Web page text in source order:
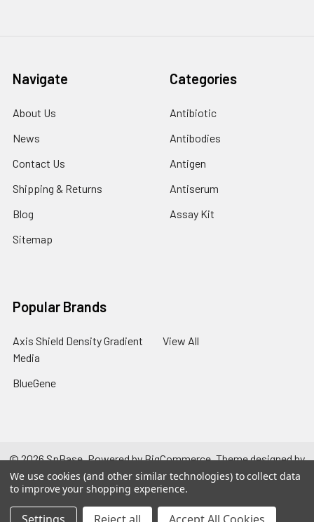
Navigate
About Us
News
Contact Us
Shipping & Returns
Blog
Sitemap
Categories
Antibiotic
Antibodies
Antigen
Antiserum
Assay Kit
Popular Brands
Axis Shield Density Gradient
Media
BlueGene
View All
©2026SpBase.Powered byBigCommerce. Theme designed by
Papathemes.
We use cookies (and other similar technologies) to collect data
to improve your shopping experience.